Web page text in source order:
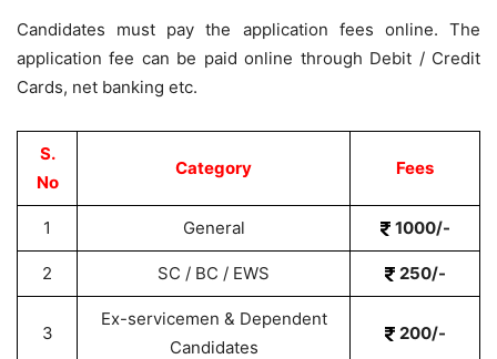
Candidates must pay the application fees online. The
application fee can be paid online through Debit / Credit
Cards, net banking etc.
S.
No
Category Fees
1 General 1000/-
2 SC / BC / EWS 250/-
3
Ex-servicemen & Dependent
Candidates
200/-